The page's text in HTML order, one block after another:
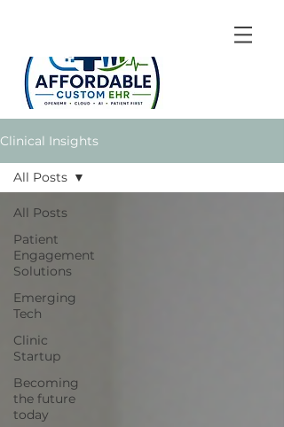
Clinical Insights
All Posts
Patient
Engagement
Solutions
Emerging
Tech
Clinic
Startup
Becoming
the future
today
All Posts